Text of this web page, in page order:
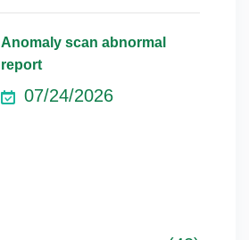
Anomaly scan abnormal
report
07/24/2026